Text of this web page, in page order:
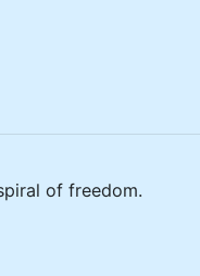
of freedom.